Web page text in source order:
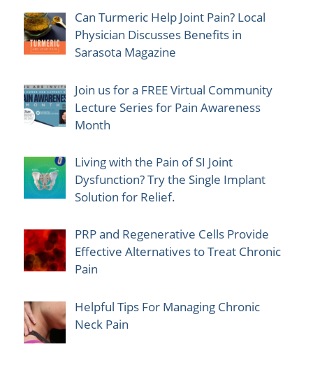
Can Turmeric Help Joint Pain? Local
Physician Discusses Benefits in
Sarasota Magazine
Join us for a FREE Virtual Community
Lecture Series for Pain Awareness
Month
Living with the Pain of SI Joint
Dysfunction? Try the Single Implant
Solution for Relief.
PRP and Regenerative Cells Provide
Effective Alternatives to Treat Chronic
Pain
Helpful Tips For Managing Chronic
Neck Pain